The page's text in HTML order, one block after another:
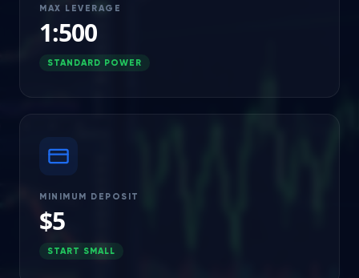
MAX LEVERAGE
1:500
STANDARD POWER
MINIMUM DEPOSIT
$5
START SMALL